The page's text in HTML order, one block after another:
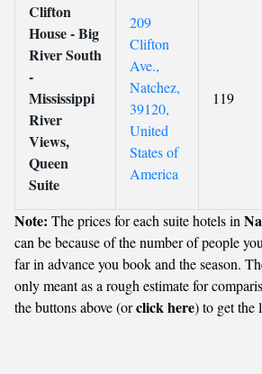
Clifton
House - Big
River South
-
Mississippi
River
Views,
Queen
Suite
209
Clifton
Ave.,
Natchez,
39120,
United
States of
America
119
Note: The prices for each suite hotels in
can be because of the number of people
far in advance you book and the season.
only meant as a rough estimate for
the buttons above (orclick here) to get the